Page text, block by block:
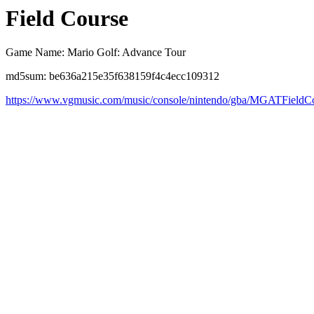
Field Course
Game Name: Mario Golf: Advance Tour
md5sum: be636a215e35f638159f4c4ecc109312
https://www.vgmusic.com/music/console/nintendo/gba/